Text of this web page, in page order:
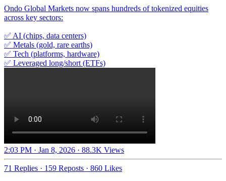
Ondo Global Markets now spans hundreds of tokenized equities
across key sectors:
✅ AI (chips, data centers)
✅ Metals (gold, rare earths)
✅ Tech (platforms, hardware)
✅ Leveraged long/short (ETFs)
2:03 PM · Jan 8, 2026 · 88.3K Views
71 Replies · 159 Reposts · 860 Likes